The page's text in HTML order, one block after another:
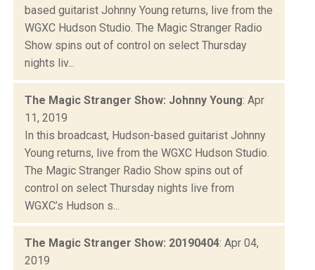
based guitarist Johnny Young returns, live from the
WGXC Hudson Studio. The Magic Stranger Radio
Show spins out of control on select Thursday
nights liv...
The Magic Stranger Show: Johnny Young: Apr
11, 2019
In this broadcast, Hudson-based guitarist Johnny
Young returns, live from the WGXC Hudson Studio.
The Magic Stranger Radio Show spins out of
control on select Thursday nights live from
WGXC’s Hudson s...
The Magic Stranger Show: 20190404: Apr 04,
2019